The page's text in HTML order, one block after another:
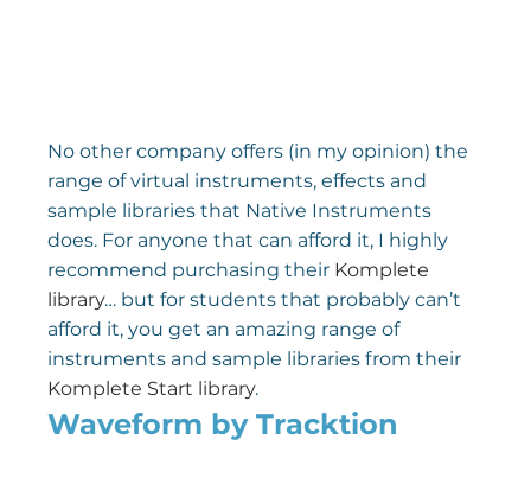
No other company offers (in my opinion) the
range of virtual instruments, effects and
sample libraries that Native Instruments
does. For anyone that can afford it, I highly
recommend purchasing their Komplete
library… but for students that probably can’t
afford it, you get an amazing range of
instruments and sample libraries from their
Komplete Start library.
Waveform by Tracktion